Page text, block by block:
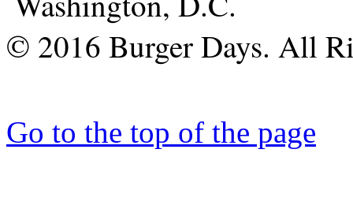
© 2016 Burger Days. All
Go to the top of the page